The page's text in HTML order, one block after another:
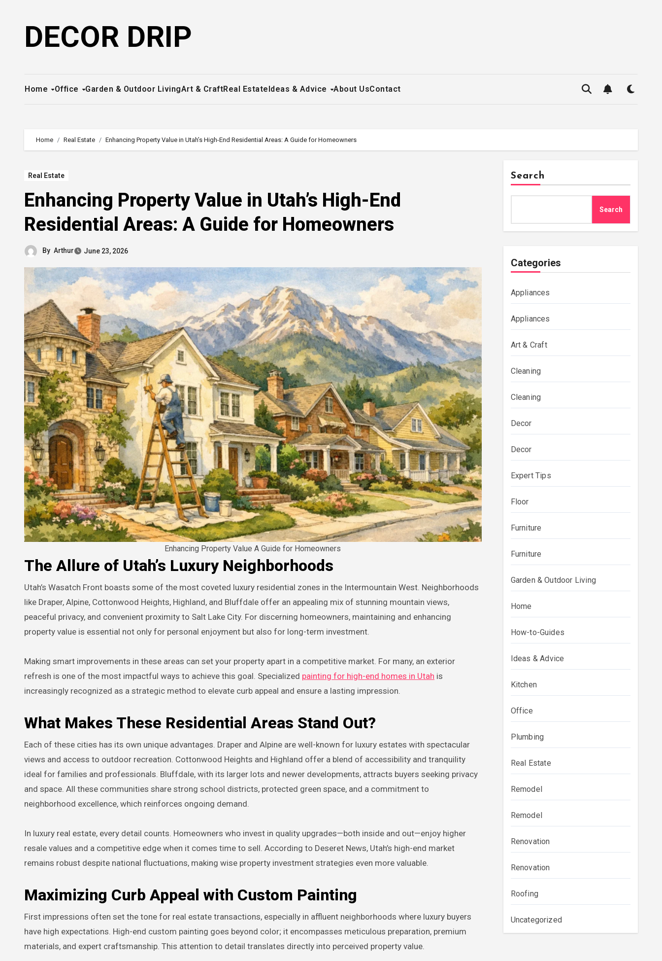
DECOR DRIP
Home Office Garden & Outdoor LivingArt & CraftReal EstateIdeas & Advice About UsContact
Home Real Estate Enhancing Property Value in Utah’s High-End Residential Areas: A Guide for Homeowners
Real Estate
Enhancing Property Value in Utah’s High-End
Residential Areas: A Guide for Homeowners
By Arthur June 23, 2026
Enhancing Property Value A Guide for Homeowners
The Allure of Utah’s Luxury Neighborhoods
Utah’s Wasatch Front boasts some of the most coveted luxury residential zones in the Intermountain West. Neighborhoods
like Draper, Alpine, Cottonwood Heights, Highland, and Bluffdale offer an appealing mix of stunning mountain views,
peaceful privacy, and convenient proximity to Salt Lake City. For discerning homeowners, maintaining and enhancing
property value is essential not only for personal enjoyment but also for long-term investment.
Making smart improvements in these areas can set your property apart in a competitive market. For many, an exterior
refresh is one of the most impactful ways to achieve this goal. Specialized painting for high-end homes in Utah is
increasingly recognized as a strategic method to elevate curb appeal and ensure a lasting impression.
What Makes These Residential Areas Stand Out?
Each of these cities has its own unique advantages. Draper and Alpine are well-known for luxury estates with spectacular
views and access to outdoor recreation. Cottonwood Heights and Highland offer a blend of accessibility and tranquility
ideal for families and professionals. Bluffdale, with its larger lots and newer developments, attracts buyers seeking privacy
and space. All these communities share strong school districts, protected green space, and a commitment to
neighborhood excellence, which reinforces ongoing demand.
In luxury real estate, every detail counts. Homeowners who invest in quality upgrades—both inside and out—enjoy higher
resale values and a competitive edge when it comes time to sell. According to Deseret News, Utah’s high-end market
remains robust despite national fluctuations, making wise property investment strategies even more valuable.
Maximizing Curb Appeal with Custom Painting
First impressions often set the tone for real estate transactions, especially in affluent neighborhoods where luxury buyers
have high expectations. High-end custom painting goes beyond color; it encompasses meticulous preparation, premium
materials, and expert craftsmanship. This attention to detail translates directly into perceived property value.
Search
Search
Categories
Appliances
Appliances
Art & Craft
Cleaning
Cleaning
Decor
Decor
Expert Tips
Floor
Furniture
Furniture
Garden & Outdoor Living
Home
How-to-Guides
Ideas & Advice
Kitchen
Office
Plumbing
Real Estate
Remodel
Remodel
Renovation
Renovation
Roofing
Uncategorized